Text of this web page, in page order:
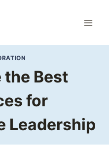
the Best
for
Leadership